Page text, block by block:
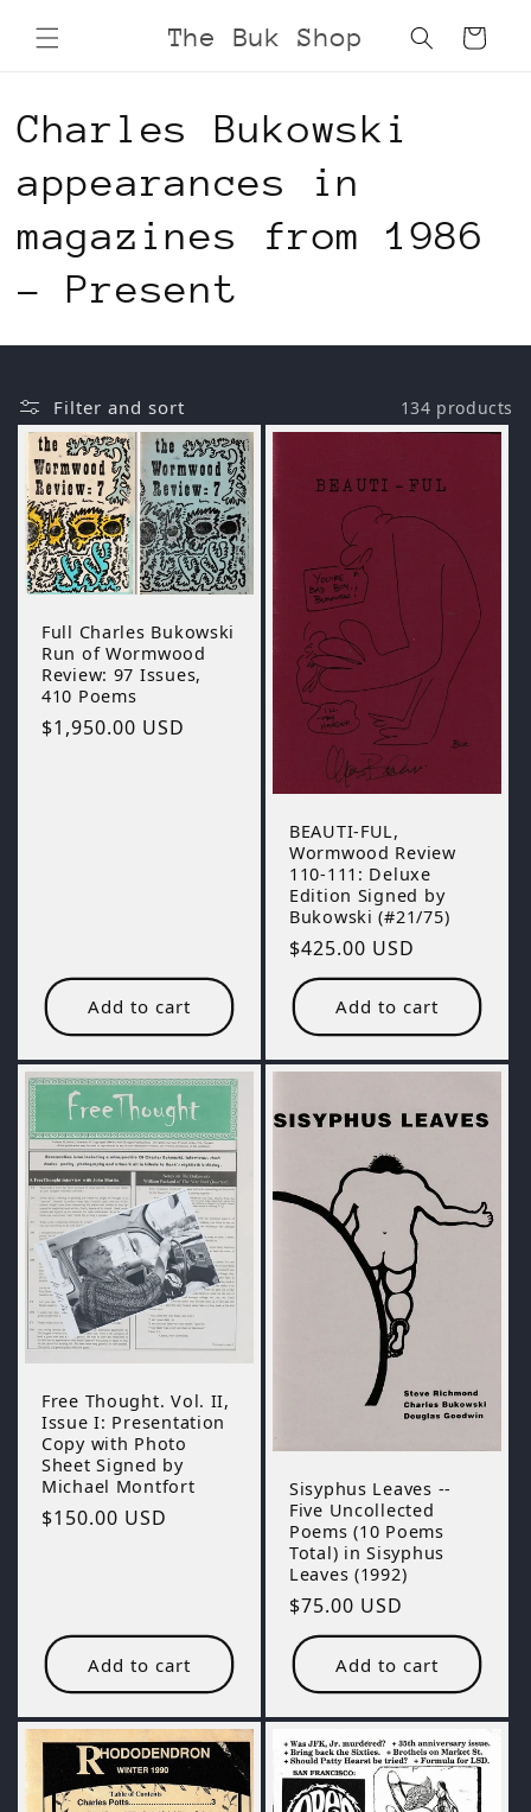
content
The Buk Shop Cart
C
o
l
l
e
c
t
i
o
n
Charles Bukowski
appearances in
magazines from 1986
- Present
Filter and sort 134 products
Full Charles Bukowski
Run of Wormwood
Review: 97 Issues,
410 Poems
Regular
$1,950.00 USD
Add to cart
BEAUTI-FUL,
Wormwood Review
110-111: Deluxe
Edition Signed by
Bukowski (#21/75)
Regular
price
$425.00 USD
Add to cart
Free Thought. Vol. II,
Issue I: Presentation
Copy with Photo
Sheet Signed by
Michael Montfort
Regular
$150.00 USD
Add to cart
Sisyphus Leaves --
Five Uncollected
Poems (10 Poems
Total) in Sisyphus
Leaves (1992)
Regular
price
$75.00 USD
Add to cart